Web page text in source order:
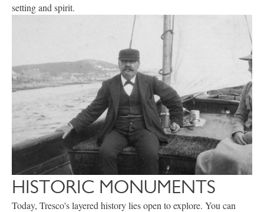
setting and spirit.
HISTORIC MONUMENTS
Today, Tresco's layered history lies open to explore. You can